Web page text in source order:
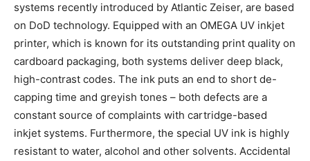
systems recently introduced by Atlantic Zeiser, are based
on DoD technology. Equipped with an OMEGA UV inkjet
printer, which is known for its outstanding print quality on
cardboard packaging, both systems deliver deep black,
high-contrast codes. The ink puts an end to short de-
capping time and greyish tones – both defects are a
constant source of complaints with cartridge-based
inkjet systems. Furthermore, the special UV ink is highly
resistant to water, alcohol and other solvents. Accidental